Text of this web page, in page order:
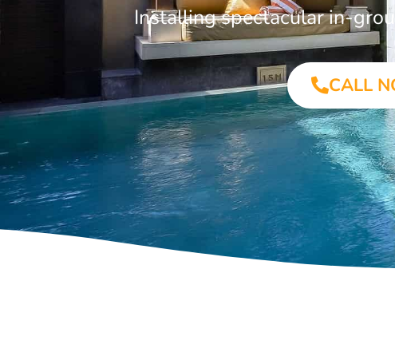
Installing spectacular in-
CALL